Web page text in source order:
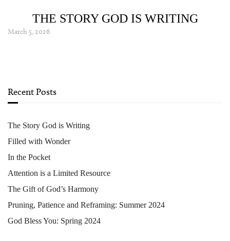
THE STORY GOD IS WRITING
March 5, 2026
Recent Posts
The Story God is Writing
Filled with Wonder
In the Pocket
Attention is a Limited Resource
The Gift of God’s Harmony
Pruning, Patience and Reframing: Summer 2024
God Bless You: Spring 2024